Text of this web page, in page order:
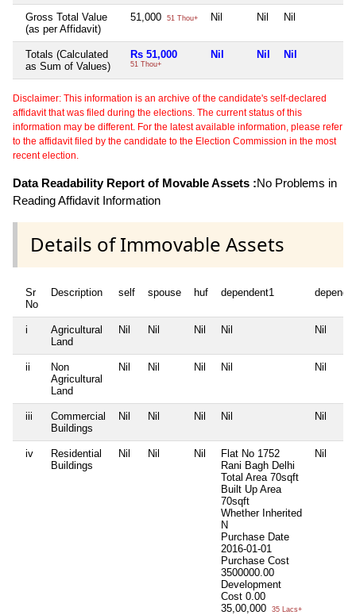
Gross Total Value
(as per Affidavit)
51,000 51 Thou+ Nil Nil Nil
Totals (Calculated
as Sum of Values)
Rs 51,000
51 Thou+
Nil Nil Nil
Disclaimer: This information is an archive of the candidate's self-declared
affidavit that was filed during the elections. The current status of this
information may be different. For the latest available information, please refer
to the affidavit filed by the candidate to the Election Commission in the most
recent election.
Data Readability Report of Movable Assets :No Problems in
Reading Affidavit Information
Details of Immovable Assets
Sr
No
Description self spouse huf dependent1
i
Agricultural
Land
Nil Nil Nil Nil Nil
ii
Non
Agricultural
Land
Nil Nil Nil Nil Nil
iii
Commercial
Buildings
Nil Nil Nil Nil Nil
iv
Residential
Buildings
Nil Nil Nil
Flat No 1752
Rani Bagh Delhi
Total Area 70sqft
Built Up Area
70sqft
Whether Inherited
N
Purchase Date
2016-01-01
Purchase Cost
3500000.00
Development
Cost 0.00
35,00,000
35 Lacs+
Nil